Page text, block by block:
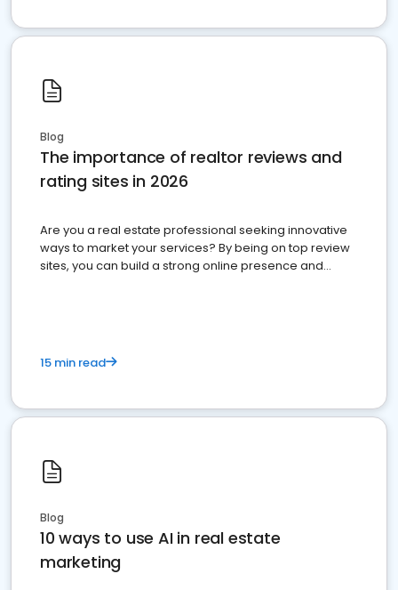
Blog
The importance of realtor reviews and
rating sites in 2026
Are you a real estate professional seeking innovative
ways to market your services? By being on top review
sites, you can build a strong online presence and
15 min read
Blog
10 ways to use AI in real estate
marketing